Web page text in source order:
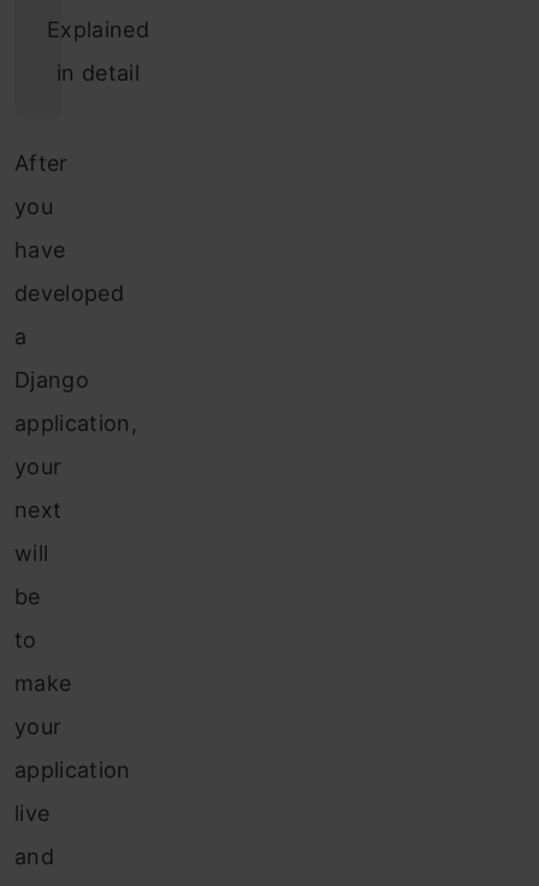
Explained
in detail
After
you
have
developed
a
Django
application,
your
next
will
be
to
make
your
application
live
and